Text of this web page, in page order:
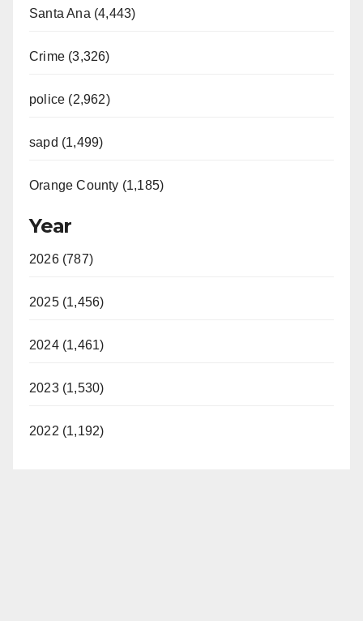
Santa Ana (4,443)
Crime (3,326)
police (2,962)
sapd (1,499)
Orange County (1,185)
Year
2026 (787)
2025 (1,456)
2024 (1,461)
2023 (1,530)
2022 (1,192)